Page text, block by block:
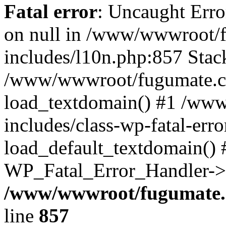
Fatal error: Uncaught
on null in /www/wwwroot/
includes/l10n.php:857
/www/wwwroot/
load_textdomain() #1 /
includes/class-wp-fatal-
/www/wwwroot/
line 857